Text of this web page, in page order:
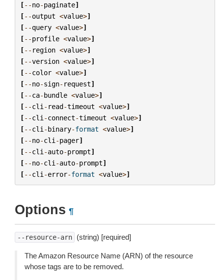
[--no-paginate]
[--output <value>]
[--query <value>]
[--profile <value>]
[-- region <value>]
[--version <value>]
[--color <value>]
[--no-sign- request]
[--ca-bundle <value>]
[--cli - read-timeout <value>]
[--cli -connect-timeout <value>]
[--cli -binary-format <value>]
[--no-cli -pager]
[--cli -auto-prompt]
[--no-cli -auto-prompt]
[--cli -error-format <value>]
Options ¶
--resource-arn (string) [required]
The Amazon Resource Name (ARN) of the resource
whose tags are to be removed.